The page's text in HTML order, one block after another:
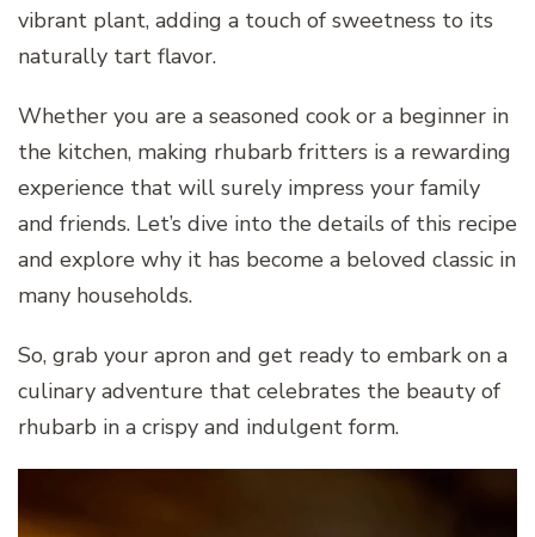
vibrant plant, adding a touch of sweetness to its
naturally tart flavor.
Whether you are a seasoned cook or a beginner in
the kitchen, making rhubarb fritters is a rewarding
experience that will surely impress your family
and friends. Let’s dive into the details of this recipe
and explore why it has become a beloved classic in
many households.
So, grab your apron and get ready to embark on a
culinary adventure that celebrates the beauty of
rhubarb in a crispy and indulgent form.